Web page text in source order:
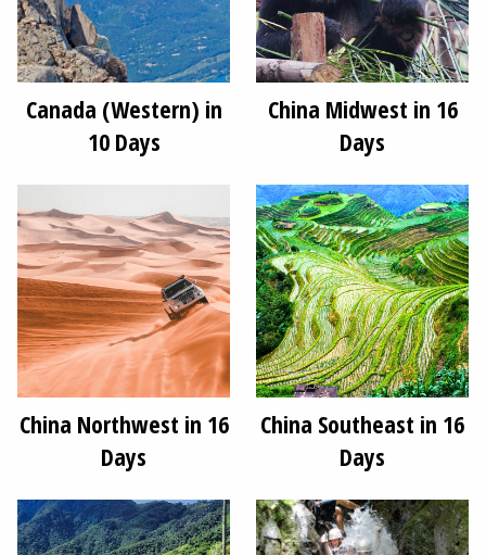
Canada (Western) in
10 Days
China Midwest in 16
Days
China Northwest in 16
Days
China Southeast in 16
Days